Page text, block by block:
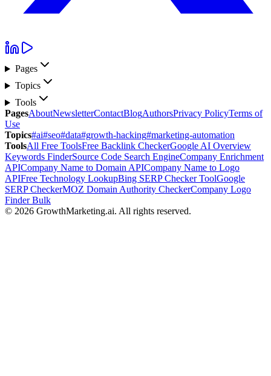
Pages
Topics
Tools
PagesAboutNewsletterContactBlogAuthorsPrivacy PolicyTerms of
Use
Topics#ai#seo#data#growth-hacking#marketing-automation
ToolsAll Free ToolsFree Backlink CheckerGoogle AI Overview
Keywords FinderSource Code Search EngineCompany Enrichment
APICompany Name to Domain APICompany Name to Logo
APIFree Technology LookupBing SERP Checker ToolGoogle
SERP CheckerMOZ Domain Authority CheckerCompany Logo
Finder Bulk
© 2026 GrowthMarketing.ai. All rights reserved.